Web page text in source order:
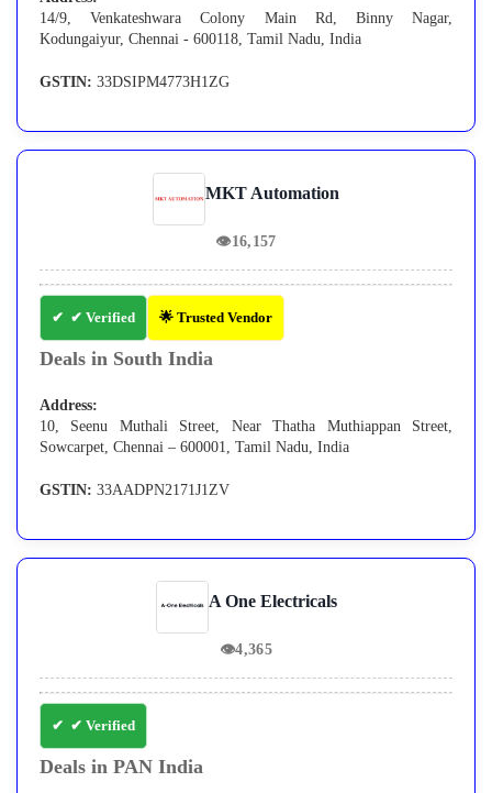
14/9, Venkateshwara Colony Main Rd, Binny Nagar,
Kodungaiyur, Chennai - 600118, Tamil Nadu, India
GSTIN: 33DSIPM4773H1ZG
MKT Automation
👁16,157
✔ Verified 🌟 Trusted Vendor
Deals in South India
Address:
10, Seenu Muthali Street, Near Thatha Muthiappan Street,
Sowcarpet, Chennai – 600001, Tamil Nadu, India
GSTIN: 33AADPN2171J1ZV
A One Electricals
👁4,365
✔ Verified
Deals in PAN India